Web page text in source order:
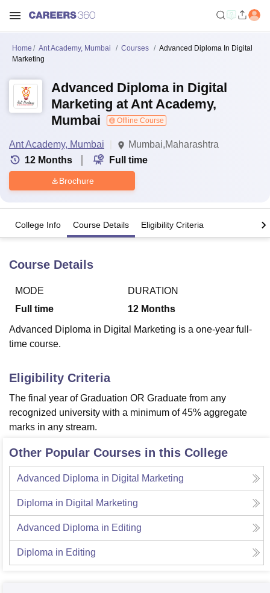
Bhopal
UniversityCalcutta UniversityGuru Gobind Singh Indraprastha
UPES Dehradun
of Fundamental Research, Mumbai
Vellore Institute of Technology, Vellore
College Of Nursing, MumbaiICT MumbaiASMSOC Mumbai
Christian CollegeLoyola College
SciencesCompetitionPharmacyAnimation and Design
Reviews Amrita Vishwa Vidyapeetham Reviews IBS Hyderabad
Home Ant Academy, Mumbai Courses
Advanced Diploma In Digital
Marketing
Advanced Diploma in Digital
Marketing at Ant Academy,
Mumbai
Offline Course
Ant Academy, Mumbai
Mumbai,Maharashtra
12 Months Full time
Brochure
College Info Course Details Eligibility Criteria
Course Details
MODE
Full time
DURATION
12 Months
Advanced Diploma in Digital Marketing is a one-year full-
time course.
Eligibility Criteria
The final year of Graduation OR Graduate from any
recognized university with a minimum of 45% aggregate
marks in any stream.
Other Popular Courses in this College
Advanced Diploma in Digital Marketing
Diploma in Digital Marketing
Advanced Diploma in Editing
Diploma in Editing